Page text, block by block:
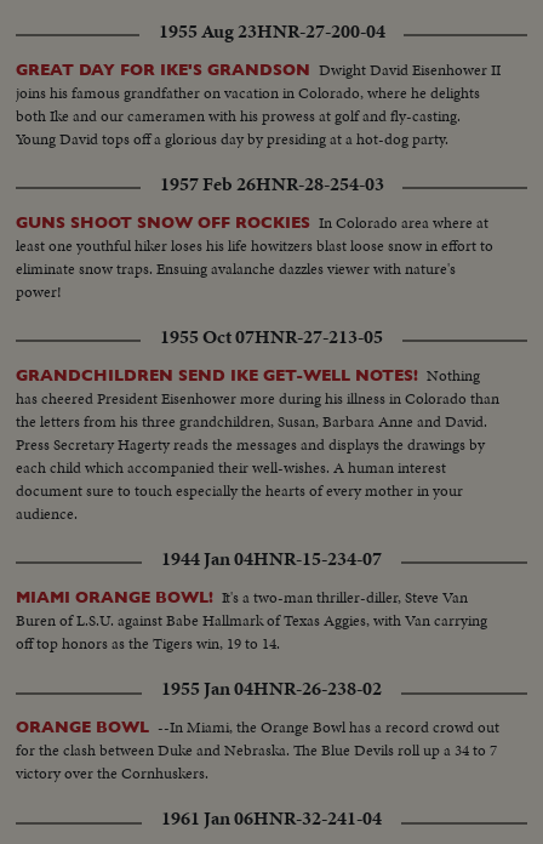
1955 Aug 23HNR-27-200-04
GREAT DAY FOR IKE'S GRANDSON Dwight David Eisenhower II
joins his famous grandfather on vacation in Colorado, where he delights
both Ike and our cameramen with his prowess at golf and fly-casting.
Young David tops off a glorious day by presiding at a hot-dog party.
1957 Feb 26HNR-28-254-03
GUNS SHOOT SNOW OFF ROCKIES In Colorado area where at
least one youthful hiker loses his life howitzers blast loose snow in effort to
eliminate snow traps. Ensuing avalanche dazzles viewer with nature's
power!
1955 Oct 07HNR-27-213-05
GRANDCHILDREN SEND IKE GET-WELL NOTES! Nothing
has cheered President Eisenhower more during his illness in Colorado than
the letters from his three grandchildren, Susan, Barbara Anne and David.
Press Secretary Hagerty reads the messages and displays the drawings by
each child which accompanied their well-wishes. A human interest
document sure to touch especially the hearts of every mother in your
audience.
1944 Jan 04HNR-15-234-07
MIAMI ORANGE BOWL! It's a two-man thriller-diller, Steve Van
Buren of L.S.U. against Babe Hallmark of Texas Aggies, with Van carrying
off top honors as the Tigers win, 19 to 14.
1955 Jan 04HNR-26-238-02
ORANGE BOWL --In Miami, the Orange Bowl has a record crowd out
for the clash between Duke and Nebraska. The Blue Devils roll up a 34 to 7
victory over the Cornhuskers.
1961 Jan 06HNR-32-241-04